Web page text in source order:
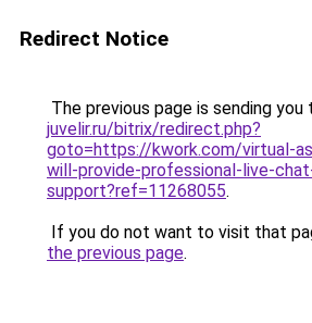
Redirect Notice
The previous page is sending you
juvelir.ru/bitrix/redirect.php?
goto=https://kwork.com/virtual-
will-provide-professional-live-
support?ref=11268055.
If you do not want to visit that
the previous page.